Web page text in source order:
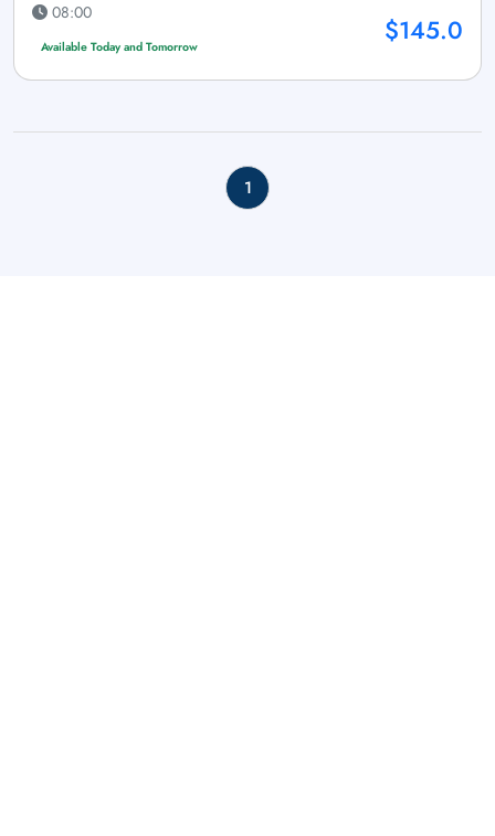
08:00
Available Today and Tomorrow $145.0
1